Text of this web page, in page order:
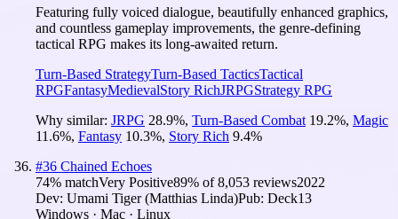
Featuring fully voiced dialogue, beautifully enhanced graphics,
and countless gameplay improvements, the genre-defining
tactical RPG makes its long-awaited return.
Turn-Based StrategyTurn-Based TacticsTactical
RPGFantasyMedievalStory RichJRPGStrategy RPG
Why similar: JRPG 28.9%, Turn-Based Combat 19.2%, Magic
11.6%, Fantasy 10.3%, Story Rich 9.4%
#36 Chained Echoes
74% matchVery Positive89% of8,053 reviews2022
Dev: Umami Tiger (Matthias Linda)Pub: Deck13
Windows · Mac · Linux